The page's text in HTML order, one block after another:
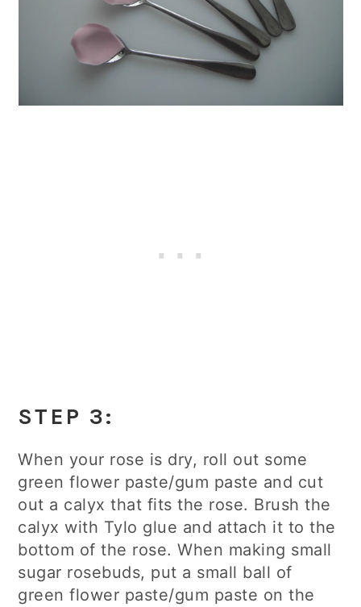
STEP 3:
When your rose is dry, roll out some
green flower paste/gum paste and cut
out a calyx that fits the rose. Brush the
calyx with Tylo glue and attach it to the
bottom of the rose. When making small
sugar rosebuds, put a small ball of
green flower paste/gum paste on the